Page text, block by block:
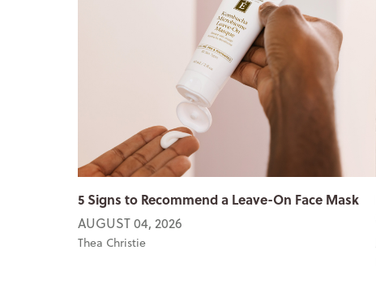
5 Signs to Recommend a Leave-On Face Mask
AUGUST 04, 2026
Thea Christie